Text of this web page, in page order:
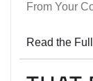
From Your
Read the